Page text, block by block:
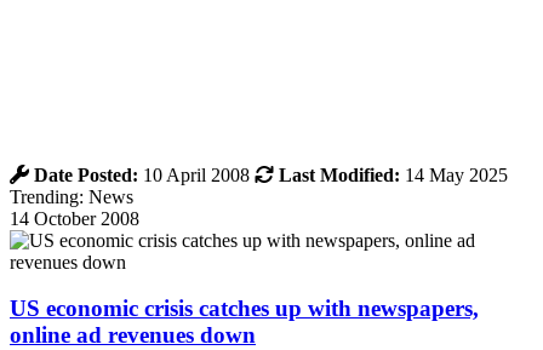
Date Posted: 10 April 2008 Last Modified: 14 May 2025
Trending: News
14 October 2008
US economic crisis catches up with newspapers,
online ad revenues down